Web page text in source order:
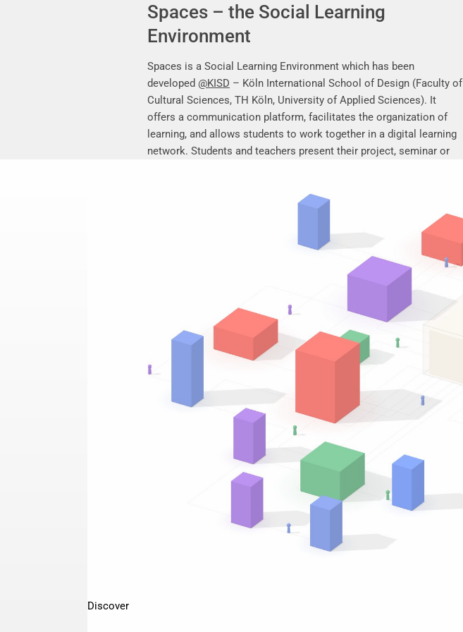
Spaces – the Social Learning
Environment
Spaces is a Social Learning Environment which has been
developed @KISD – Köln International School of Design (Faculty of
Cultural Sciences, TH Köln, University of Applied Sciences). It
offers a communication platform, facilitates the organization of
learning, and allows students to work together in a digital learning
network. Students and teachers present their project, seminar or
Discover